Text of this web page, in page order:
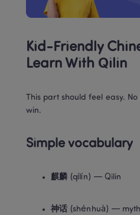
Kid-Friendly
Learn With Qilin
This part should feel easy.
win.
Simple vocabulary
麒麟 (qílín) — Qilin
神话 (shénhuà) — myth